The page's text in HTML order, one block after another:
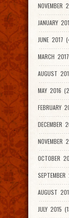
NOVEMBER
JANUARY
JUNE 2017
MARCH
AUGUST
MAY 2016
FEBRUARY
DECEMBER
NOVEMBER
OCTOBER
AUGUST
JULY 2015